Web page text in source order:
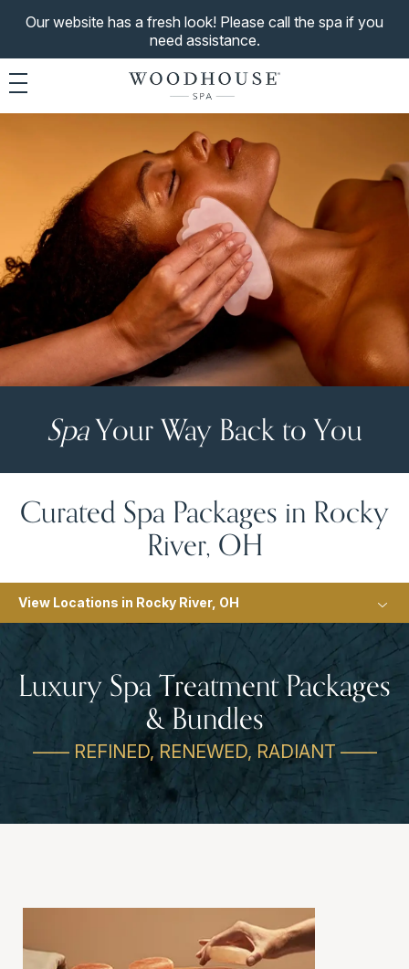
Our website has a fresh look! Please call the spa if you
need assistance.
Toggle navigation
SpaYour Way Back to You
Curated Spa Packages in Rocky
River, OH
View Locations in Rocky River, OH
Luxury Spa Treatment Packages
& Bundles
—— REFINED, RENEWED, RADIANT ——